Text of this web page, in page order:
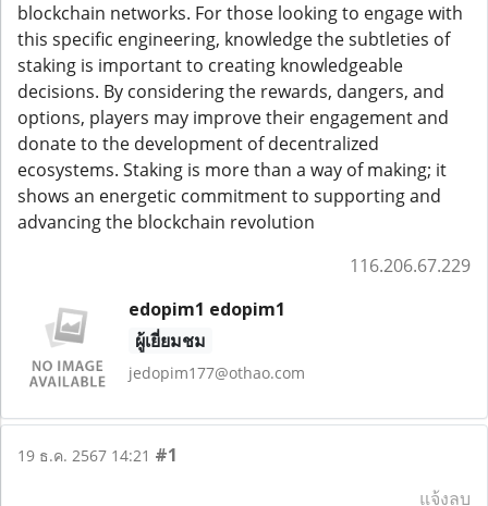
blockchain networks. For those looking to engage with
this specific engineering, knowledge the subtleties of
staking is important to creating knowledgeable
decisions. By considering the rewards, dangers, and
options, players may improve their engagement and
donate to the development of decentralized
ecosystems. Staking is more than a way of making; it
shows an energetic commitment to supporting and
advancing the blockchain revolution
116.206.67.229
edopim1 edopim1
ผู้เยี่ยมชม
jedopim177@othao.com
19 ธ.ค. 2567 14:21 #1
แจ้งลบ